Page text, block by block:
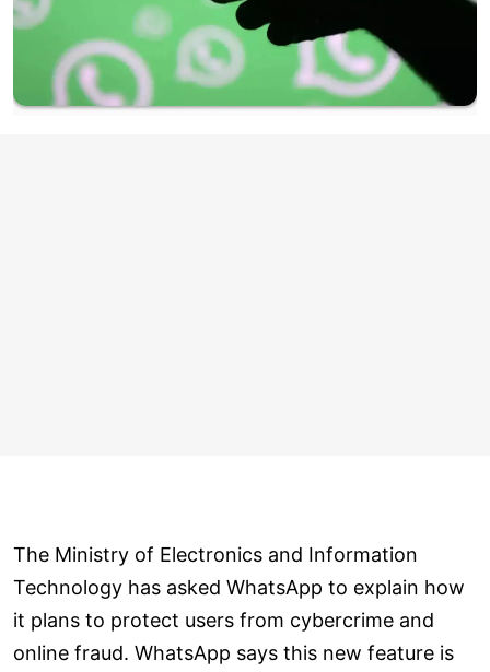
The Ministry of Electronics and Information
Technology has asked WhatsApp to explain how
it plans to protect users from cybercrime and
online fraud. WhatsApp says this new feature is